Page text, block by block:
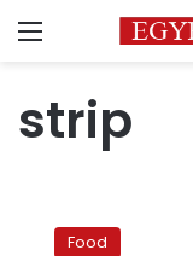
Menu
strip
healthy
Food